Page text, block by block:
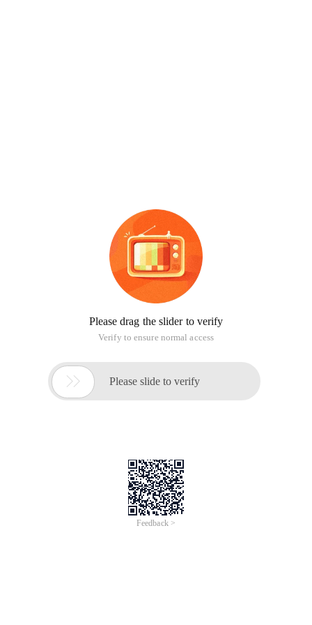
Please drag the slider to verify
Verify to ensure normal access
 Please slide to verify
Feedback >